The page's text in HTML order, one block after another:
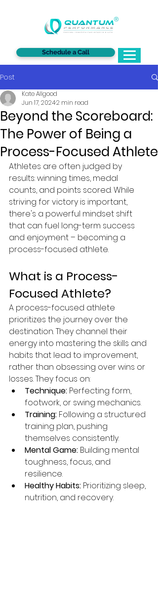
Schedule a Call
®
Post
Beyond the Scoreboard:
The Power of Being a
Process-Focused Athlete
Kate Allgood
Jun 17, 20242 min read
Athletes are often judged by
results: winning times, medal
counts, and points scored. While
striving for victory is important,
there's a powerful mindset shift
that can fuel long-term success
and enjoyment – becoming a
process-focused athlete.
What is a Process-
Focused Athlete?
A process-focused athlete
prioritizes the journey over the
destination. They channel their
energy into mastering the skills and
habits that lead to improvement,
rather than obsessing over wins or
losses. They focus on:
Technique: Perfecting form,
footwork, or swing mechanics.
Training: Following a structured
training plan, pushing
themselves consistently.
Mental Game: Building mental
toughness, focus, and
resilience.
Healthy Habits: Prioritizing sleep,
nutrition, and recovery.